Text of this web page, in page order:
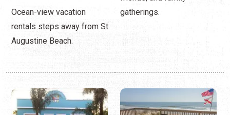
REALTY
FIRST CHOICE
FLORIDA VACATION
RENTALS